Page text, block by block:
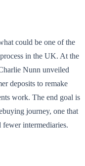
could be one of the
in the UK. At the
Nunn unveiled
deposits to remake
work. The end goal is
journey, one that
fewer intermediaries.